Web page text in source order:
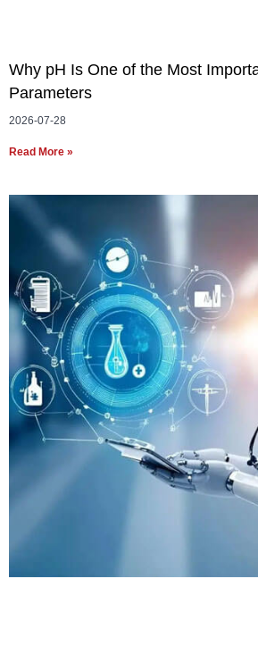
Why pH Is One of the Most
Parameters
2026-07-28
Read More »